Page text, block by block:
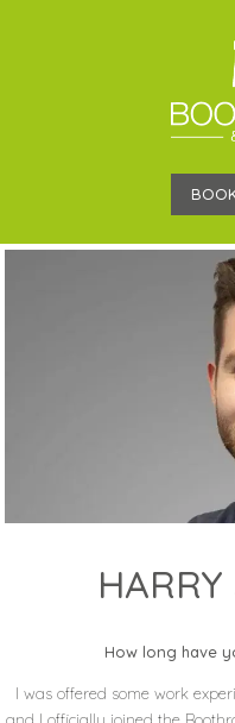
HARRY
How long have
I was offered some work
and I officially joined the